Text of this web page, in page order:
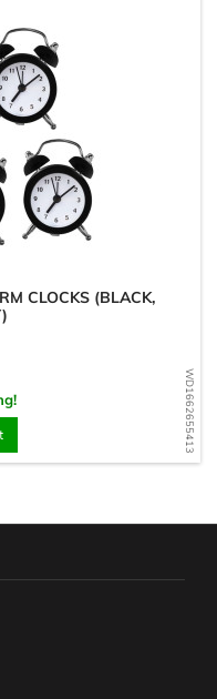
WD1662655413
CLOCKS (BLACK,